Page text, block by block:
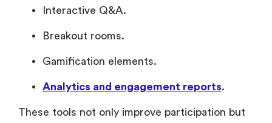
Interactive Q&A.
Breakout rooms.
Gamification elements.
Analytics and engagement reports.
These tools not only improve participation but